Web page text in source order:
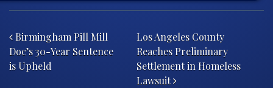
Birmingham Pill Mill
Doc’s 30-Year Sentence
is Upheld
Los Angeles County
Reaches Preliminary
Settlement in Homeless
Lawsuit